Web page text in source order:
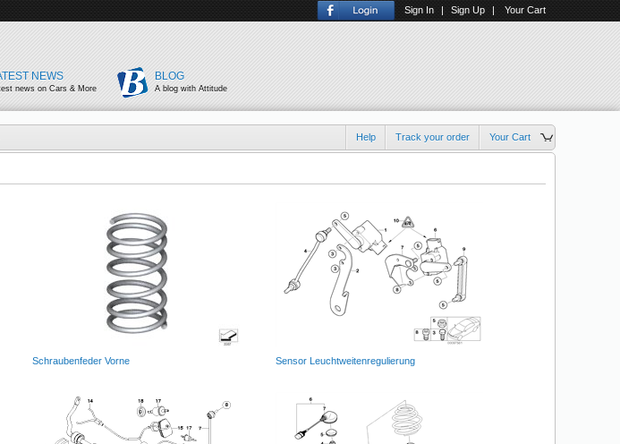
Your Cart
Sign In | Sign Up |
NEWS
news on Cars & More
BLOG
A blog with Attitude
Help Track your order Your Cart
Schraubenfeder Vorne Sensor Leuchtweitenregulierung